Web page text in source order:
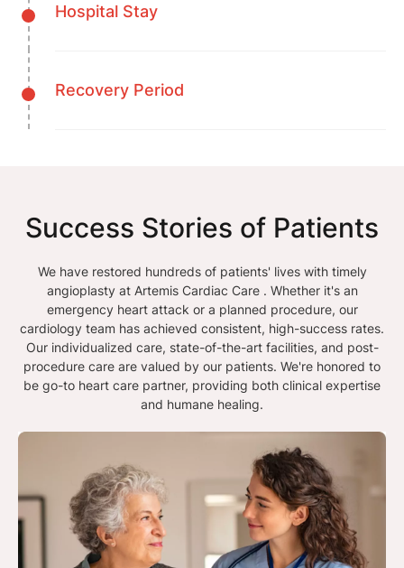
Hospital Stay
Recovery Period
Success Stories of Patients
We have restored hundreds of patients' lives with timely
angioplasty at Artemis Cardiac Care . Whether it's an
emergency heart attack or a planned procedure, our
cardiology team has achieved consistent, high-success rates.
Our individualized care, state-of-the-art facilities, and post-
procedure care are valued by our patients. We're honored to
be go-to heart care partner, providing both clinical expertise
and humane healing.